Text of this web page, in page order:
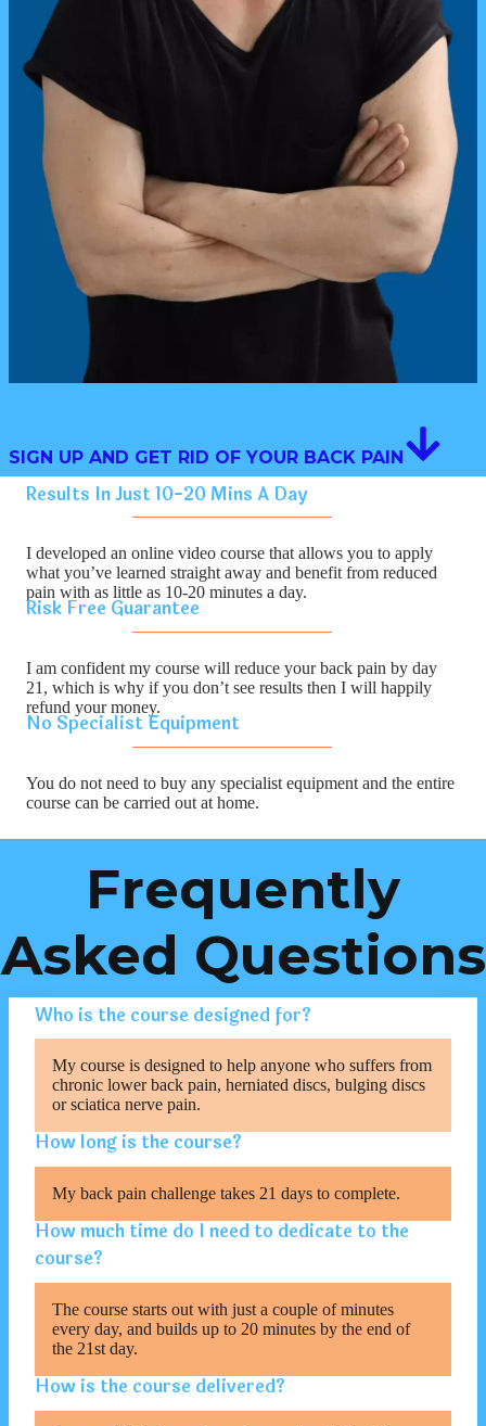
SIGN UP AND GET RID OF YOUR BACK PAIN
Results In Just 10-20 Mins A Day
I developed an online video course that allows you to apply
what you’ve learned straight away and benefit from reduced
pain with as little as 10-20 minutes a day.
Risk Free Guarantee
I am confident my course will reduce your back pain by day
21, which is why if you don’t see results then I will happily
refund your money.
No Specialist Equipment
You do not need to buy any specialist equipment and the entire
course can be carried out at home.
Frequently
Asked Questions
Who is the course designed for?
My course is designed to help anyone who suffers from
chronic lower back pain, herniated discs, bulging discs
or sciatica nerve pain.
How long is the course?
My back pain challenge takes 21 days to complete.
How much time do I need to dedicate to the
course?
The course starts out with just a couple of minutes
every day, and builds up to 20 minutes by the end of
the 21st day.
How is the course delivered?